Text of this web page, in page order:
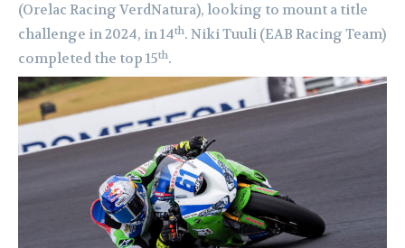
(Orelac Racing VerdNatura), looking to mount a title
challenge in 2024, in 14th. Niki Tuuli (EAB Racing Team)
completed the top 15th.